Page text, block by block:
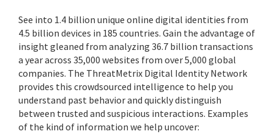
See into 1.4 billion unique online digital identities from
4.5 billion devices in 185 countries. Gain the advantage of
insight gleaned from analyzing 36.7 billion transactions
a year across 35,000 websites from over 5,000 global
companies. The ThreatMetrix Digital Identity Network
provides this crowdsourced intelligence to help you
understand past behavior and quickly distinguish
between trusted and suspicious interactions. Examples
of the kind of information we help uncover: